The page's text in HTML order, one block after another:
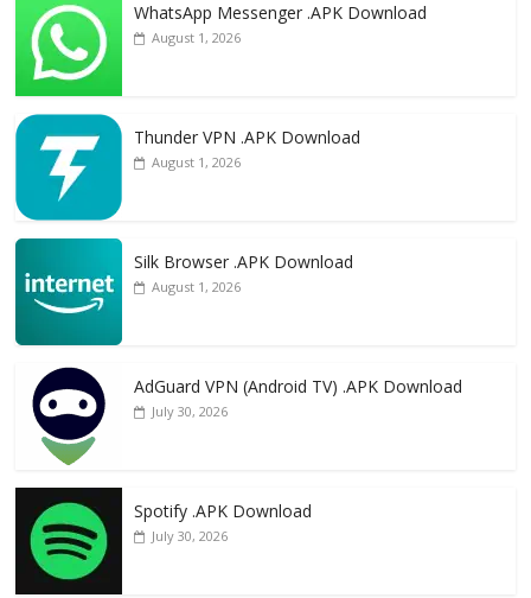
WhatsApp Messenger .APK Download
August 1, 2026
Thunder VPN .APK Download
August 1, 2026
Silk Browser .APK Download
August 1, 2026
AdGuard VPN (Android TV) .APK Download
July 30, 2026
Spotify .APK Download
July 30, 2026